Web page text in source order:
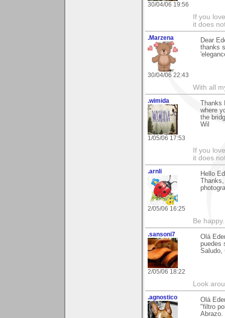
30/04/06 19:56
If you
it does
.Marzena
30/04/06 22:43
Dear
thanks
With all
.wimida
1/05/06 17:53
Thanks
where
the
Wil
If you
it does
.arnli
2/05/06 16:25
Hello
Be
.sansoni7
2/05/06 18:22
Olá
puedes
Saludo,
Look
.agnostico
Olá
"filtro
Abrazo.